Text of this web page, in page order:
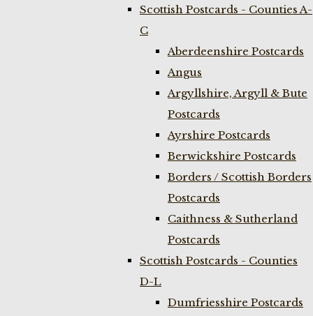
Scottish Postcards - Counties A-
C
Aberdeenshire Postcards
Angus
Argyllshire, Argyll & Bute
Postcards
Ayrshire Postcards
Berwickshire Postcards
Borders / Scottish Borders
Postcards
Caithness & Sutherland
Postcards
Scottish Postcards - Counties
D-L
Dumfriesshire Postcards